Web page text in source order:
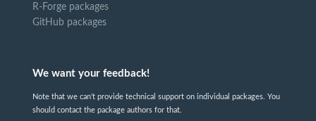
R-Forge packages
GitHub packages
We want your feedback!
Note that we can't provide technical support on individual packages. You
should contact the package authors for that.